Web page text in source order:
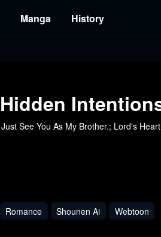
Manga History
See You As My Brother.; Lord's
Romance Shounen Ai Webtoon